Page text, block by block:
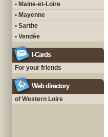
• Maine-et-Loire
• Mayenne
• Sarthe
• Vendée
I-Cards
For your friends
Web directory
of Western Loire